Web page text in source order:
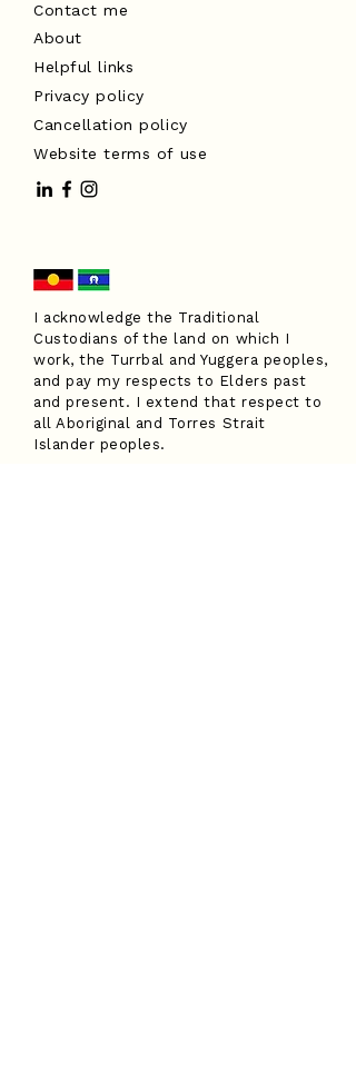
Contact me
About
Helpful links
Privacy policy
Cancellation policy
Website terms of use
I acknowledge the Traditional
Custodians of the land on which I
work, the Turrbal and Yuggera peoples,
and pay my respects to Elders past
and present. I extend that respect to
all Aboriginal and Torres Strait
Islander peoples.